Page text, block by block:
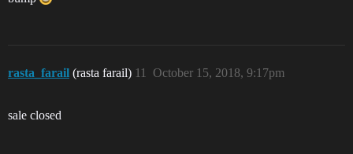
rasta_farail (rasta farail) October 15, 2018, 9:17pm
11
sale closed